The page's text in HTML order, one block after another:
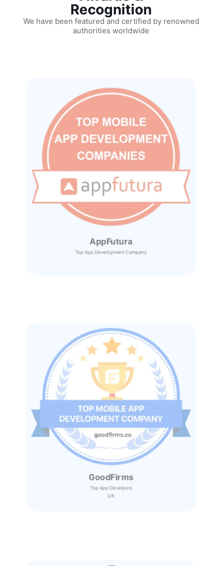
Recognition
We have been featured and certified by renowned
authorities worldwide
AppFutura
Top App Development Company
GoodFirms
Top App Develpers
UK